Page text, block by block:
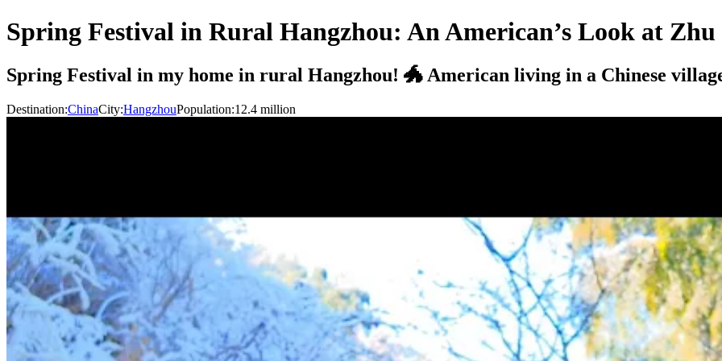
Spring Festival in Rural Hangzhou: An American’s Look at Zhu
Spring Festival in my home in rural Hangzhou! 🐲 American living in a Chinese
Destination:ChinaCity:HangzhouPopulation:12.4 million